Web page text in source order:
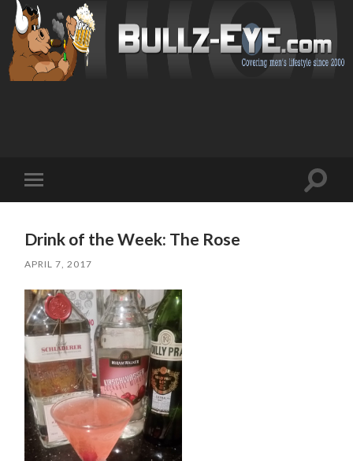
mobile
Toggle
Drink of the Week: The Rose
APRIL 7, 2017